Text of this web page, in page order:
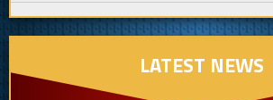
LATEST NEWS